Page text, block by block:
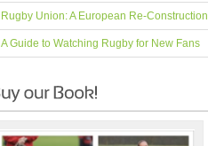
Rugby Union: A European Re-Construction
A Guide to Watching Rugby for New Fans